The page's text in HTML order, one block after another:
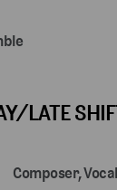
LATE
Composer,